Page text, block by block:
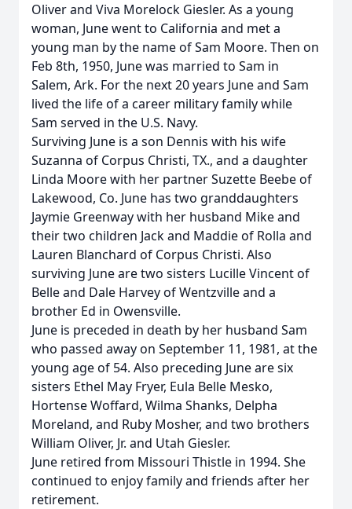
Oliver and Viva Morelock Giesler. As a young
woman, June went to California and met a
young man by the name of Sam Moore. Then on
Feb 8th, 1950, June was married to Sam in
Salem, Ark. For the next 20 years June and Sam
lived the life of a career military family while
Sam served in the U.S. Navy.
Surviving June is a son Dennis with his wife
Suzanna of Corpus Christi, TX., and a daughter
Linda Moore with her partner Suzette Beebe of
Lakewood, Co. June has two granddaughters
Jaymie Greenway with her husband Mike and
their two children Jack and Maddie of Rolla and
Lauren Blanchard of Corpus Christi. Also
surviving June are two sisters Lucille Vincent of
Belle and Dale Harvey of Wentzville and a
brother Ed in Owensville.
June is preceded in death by her husband Sam
who passed away on September 11, 1981, at the
young age of 54. Also preceding June are six
sisters Ethel May Fryer, Eula Belle Mesko,
Hortense Woffard, Wilma Shanks, Delpha
Moreland, and Ruby Mosher, and two brothers
William Oliver, Jr. and Utah Giesler.
June retired from Missouri Thistle in 1994. She
continued to enjoy family and friends after her
retirement.